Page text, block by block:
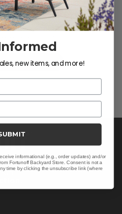
for stars!
to write a review!
new items, and more!
informational (e.g., order updates) and/or
Fortunoff Backyard Store. Consent is not a
time by clicking the unsubscribe link (where